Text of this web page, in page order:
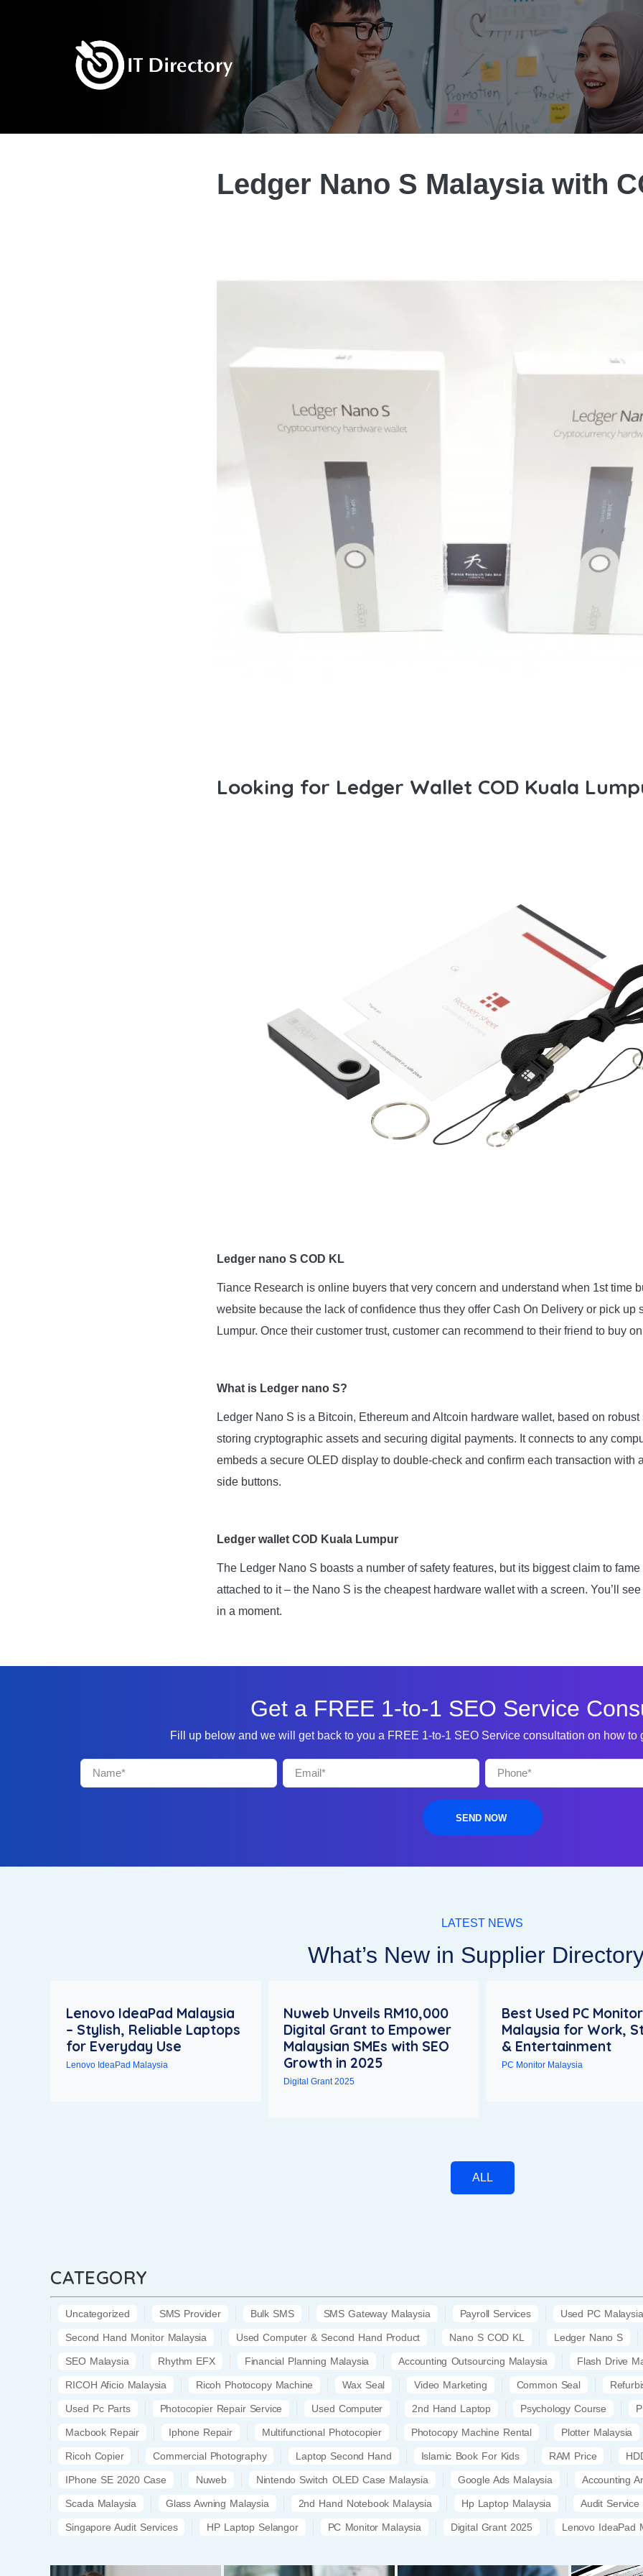
Ledger Nano S Malaysia with
Looking for Ledger Wallet COD Kuala
Ledger nano S COD KL
Tiance Research is online buyers that very concern and understand when 1st time
website because the lack of confidence thus they offer Cash On Delivery or pick up
Lumpur. Once their customer trust, customer can recommend to their friend to buy
What is Ledger nano S?
Ledger Nano S is a Bitcoin, Ethereum and Altcoin hardware wallet, based on robust
storing cryptographic assets and securing digital payments. It connects to any
embeds a secure OLED display to double-check and confirm each transaction with
side buttons.
Ledger wallet COD Kuala Lumpur
The Ledger Nano S boasts a number of safety features, but its biggest claim to
attached to it – the Nano S is the cheapest hardware wallet with a screen. You’ll see
in a moment.
Get a FREE 1-to-1 SEO Service
Fill up below and we will get back to you a FREE 1-to-1 SEO Service consultation on how to
SEND NOW
LATEST NEWS
What’s New in Supplier
Lenovo IdeaPad Malaysia
– Stylish, Reliable Laptops
for Everyday Use
Lenovo IdeaPad Malaysia
Nuweb Unveils RM10,000
Digital Grant to Empower
Malaysian SMEs with SEO
Growth in 2025
Digital Grant 2025
Best Used PC
Malaysia for Work,
& Entertainment
PC Monitor Malaysia
ALL
CATEGORY
Uncategorized SMS Provider Bulk SMS SMS Gateway Malaysia Payroll Services Used PC Malaysia
Second Hand Monitor Malaysia Used Computer & Second Hand Product Nano S COD KL Ledger Nano S
SEO Malaysia Rhythm EFX Financial Planning Malaysia Accounting Outsourcing Malaysia Flash Drive
RICOH Aficio Malaysia Ricoh Photocopy Machine Wax Seal Video Marketing Common Seal
Used Pc Parts Photocopier Repair Service Used Computer 2nd Hand Laptop Psychology Course
Macbook Repair Iphone Repair Multifunctional Photocopier Photocopy Machine Rental Plotter Malaysia
Ricoh Copier Commercial Photography Laptop Second Hand Islamic Book For Kids RAM Price
IPhone SE 2020 Case Nuweb Nintendo Switch OLED Case Malaysia Google Ads Malaysia Accounting
Scada Malaysia Glass Awning Malaysia 2nd Hand Notebook Malaysia Hp Laptop Malaysia Audit Service
Singapore Audit Services HP Laptop Selangor PC Monitor Malaysia Digital Grant 2025 Lenovo IdeaPad